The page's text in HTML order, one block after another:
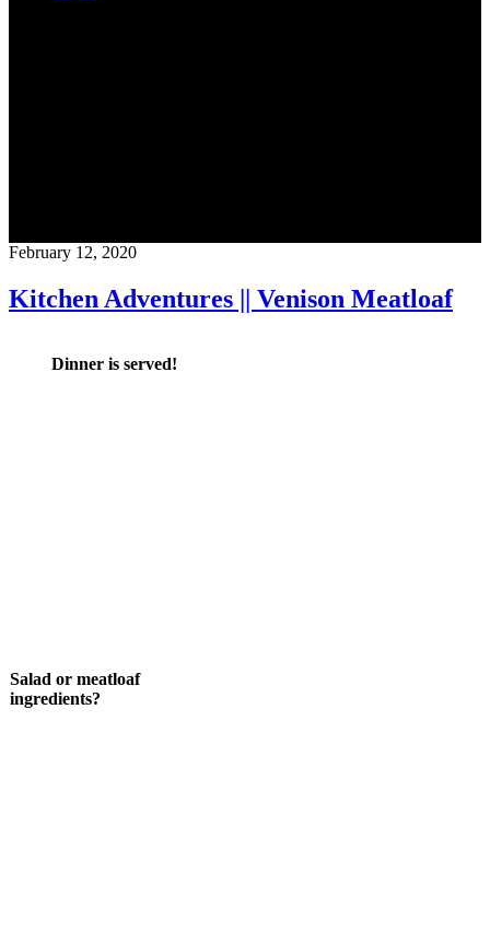
February 12, 2020
Kitchen Adventures || Venison Meatloaf
Dinner is served!
Salad or meatloaf
ingredients?